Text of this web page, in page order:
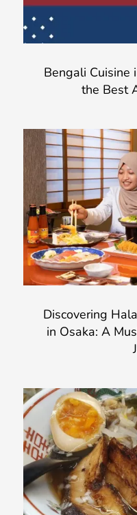
Bengali Cuisine
the Best
Discovering
in Osaka: A